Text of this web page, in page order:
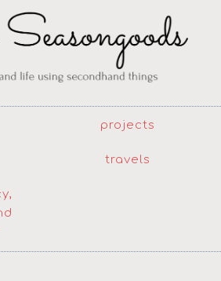
projects
travels